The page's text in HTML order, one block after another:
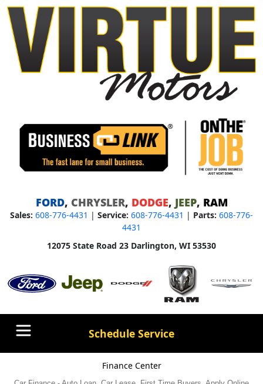
FORD, CHRYSLER, DODGE, JEEP, RAM
Sales: 608-776-4431 | Service: 608-776-4431 | Parts: 608-776-
4431
12075 State Road 23 Darlington, WI 53530
Schedule Service
Finance Center